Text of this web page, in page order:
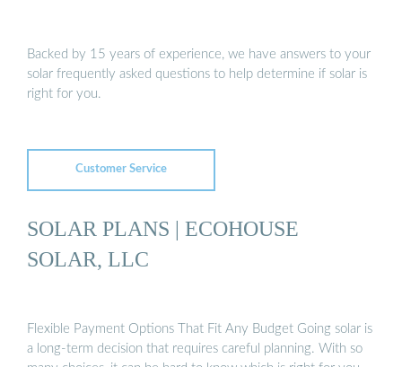
Backed by 15 years of experience, we have answers to your
solar frequently asked questions to help determine if solar is
right for you.
Customer Service
SOLAR PLANS | ECOHOUSE
SOLAR, LLC
Flexible Payment Options That Fit Any Budget Going solar is
a long-term decision that requires careful planning. With so